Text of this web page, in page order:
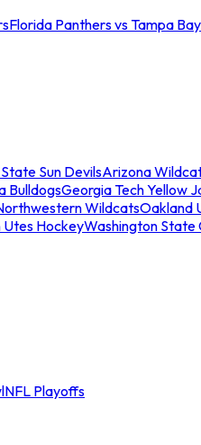
Florida Panthers vs Tampa
Sun DevilsArizona
BulldogsGeorgia Tech Yellow
WildcatsOakland
Utes HockeyWashington State
NFL Playoffs